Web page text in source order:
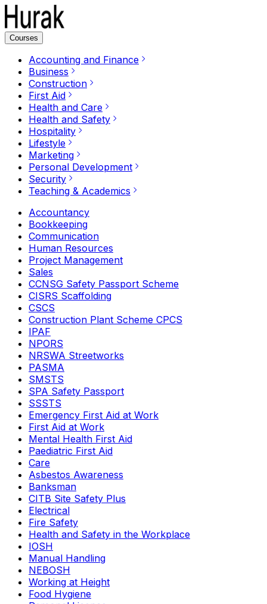
Courses
Accounting and Finance
Business
Construction
First Aid
Health and Care
Health and Safety
Hospitality
Lifestyle
Marketing
Personal Development
Security
Teaching & Academics
Accountancy
Bookkeeping
Communication
Human Resources
Project Management
Sales
CCNSG Safety Passport Scheme
CISRS Scaffolding
CSCS
Construction Plant Scheme CPCS
IPAF
NPORS
NRSWA Streetworks
PASMA
SMSTS
SPA Safety Passport
SSSTS
Emergency First Aid at Work
First Aid at Work
Mental Health First Aid
Paediatric First Aid
Care
Asbestos Awareness
Banksman
CITB Site Safety Plus
Electrical
Fire Safety
Health and Safety in the Workplace
IOSH
Manual Handling
NEBOSH
Working at Height
Food Hygiene